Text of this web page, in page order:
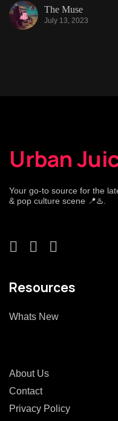
The Muse
July 13, 2023
Urban
Your go-to source for the
& pop culture scene 📍♨️.
Resources
Whats New
About Us
Contact
Privacy Policy